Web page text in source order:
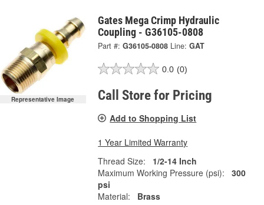
Representative Image
Gates Mega Crimp Hydraulic
Coupling - G36105-0808
Part #: G36105-0808 Line: GAT
0.0 (0)
Call Store for Pricing
Add to Shopping List
1 Year Limited Warranty
Thread Size:
1/2-14 Inch
Maximum Working Pressure (psi):
300
psi
Material:
Brass